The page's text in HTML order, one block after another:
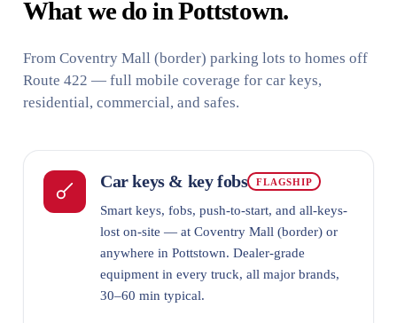
What we do in Pottstown.
From Coventry Mall (border) parking lots to homes off
Route 422 — full mobile coverage for car keys,
residential, commercial, and safes.
Car keys & key fobs FLAGSHIP
Smart keys, fobs, push-to-start, and all-keys-
lost on-site — at Coventry Mall (border) or
anywhere in Pottstown. Dealer-grade
equipment in every truck, all major brands,
30–60 min typical.